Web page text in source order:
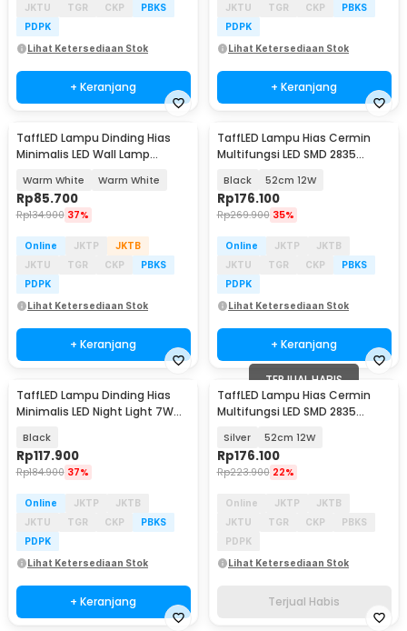
JKTU
TGR CKP
PBKS
PDPK
Lihat Ketersediaan Stok
+ Keranjang
JKTU
TGR CKP
PBKS
PDPK
Lihat Ketersediaan Stok
+ Keranjang
TaffLED Lampu Dinding Hias
Minimalis LED Wall Lamp
Warm White Warm White
Rp85.700
Rp134.900 37%
Online JKTP
JKTB
JKTU
TGR CKP
PBKS
PDPK
Lihat Ketersediaan Stok
+ Keranjang
TaffLED Lampu Hias Cermin
Multifungsi LED SMD 2835
Black 52cm 12W
Rp176.100
Rp269.900 35%
Online JKTP
JKTB
JKTU
TGR CKP
PBKS
PDPK
Lihat Ketersediaan Stok
+ Keranjang
TaffLED Lampu Dinding Hias
Minimalis LED Night Light 7W
Black
Rp117.900
Rp184.900 37%
Online JKTP
JKTB
JKTU
TGR CKP
PBKS
PDPK
Lihat Ketersediaan Stok
+ Keranjang
TERJUAL HABIS
TaffLED Lampu Hias Cermin
Multifungsi LED SMD 2835
Silver 52cm 12W
Rp176.100
Rp223.900 22%
Online JKTP
JKTB
JKTU
TGR CKP
PBKS
PDPK
Lihat Ketersediaan Stok
Terjual Habis